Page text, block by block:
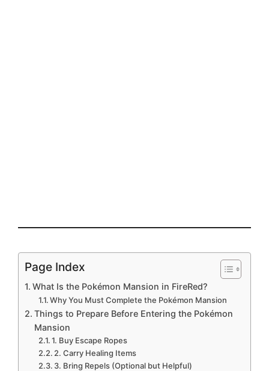
Page Index
What Is the Pokémon Mansion in FireRed?
Why You Must Complete the Pokémon Mansion
Things to Prepare Before Entering the Pokémon
Mansion
1. Buy Escape Ropes
2. Carry Healing Items
3. Bring Repels (Optional but Helpful)